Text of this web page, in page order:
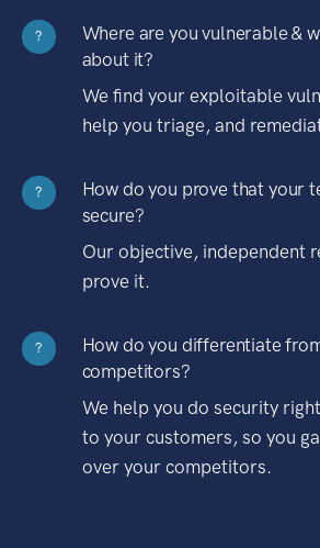
?
Where are you vulnerable &
about it?
We find your exploitable
help you triage, and
?
How do you prove that your
secure?
Our objective, independent
prove it.
?
How do you differentiate
competitors?
We help you do security
to your customers, so you
over your competitors.